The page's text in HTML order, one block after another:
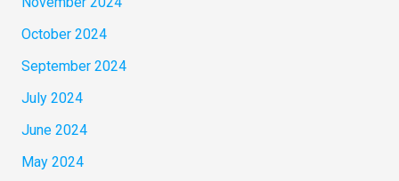
October 2024
September 2024
July 2024
June 2024
May 2024